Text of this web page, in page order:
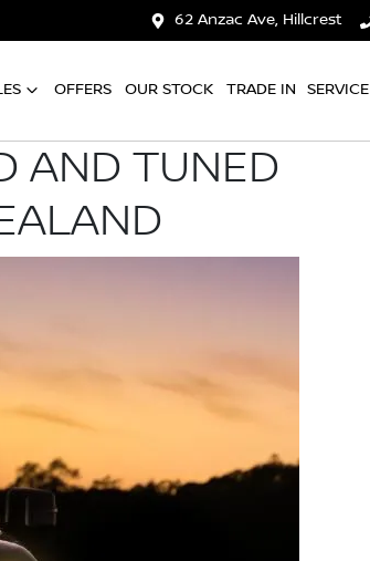
62 Anzac Ave, Hillcrest
OFFERS OUR STOCK TRADE IN SERVICE
AND TUNED